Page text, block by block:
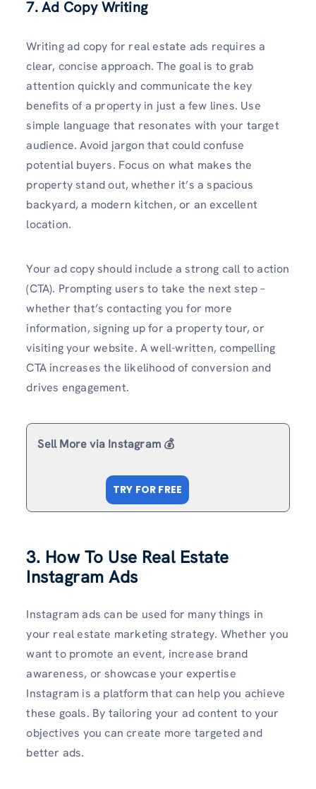
7. Ad Copy Writing
Writing ad copy for real estate ads requires a
clear, concise approach. The goal is to grab
attention quickly and communicate the key
benefits of a property in just a few lines. Use
simple language that resonates with your target
audience. Avoid jargon that could confuse
potential buyers. Focus on what makes the
property stand out, whether it’s a spacious
backyard, a modern kitchen, or an excellent
location.
Your ad copy should include a strong call to action
(CTA). Prompting users to take the next step –
whether that’s contacting you for more
information, signing up for a property tour, or
visiting your website. A well-written, compelling
CTA increases the likelihood of conversion and
drives engagement.
Sell More via Instagram 💰
TRY FOR FREE
3. How To Use Real Estate
Instagram Ads
Instagram ads can be used for many things in
your real estate marketing strategy. Whether you
want to promote an event, increase brand
awareness, or showcase your expertise
Instagram is a platform that can help you achieve
these goals. By tailoring your ad content to your
objectives you can create more targeted and
better ads.